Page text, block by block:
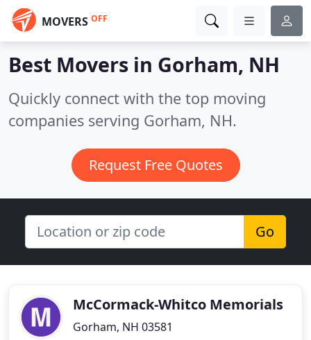
MOVERS OFF
Best Movers in Gorham, NH
Quickly connect with the top moving
companies serving Gorham, NH.
Request Free Quotes
Go
McCormack-Whitco Memorials
Gorham, NH 03581